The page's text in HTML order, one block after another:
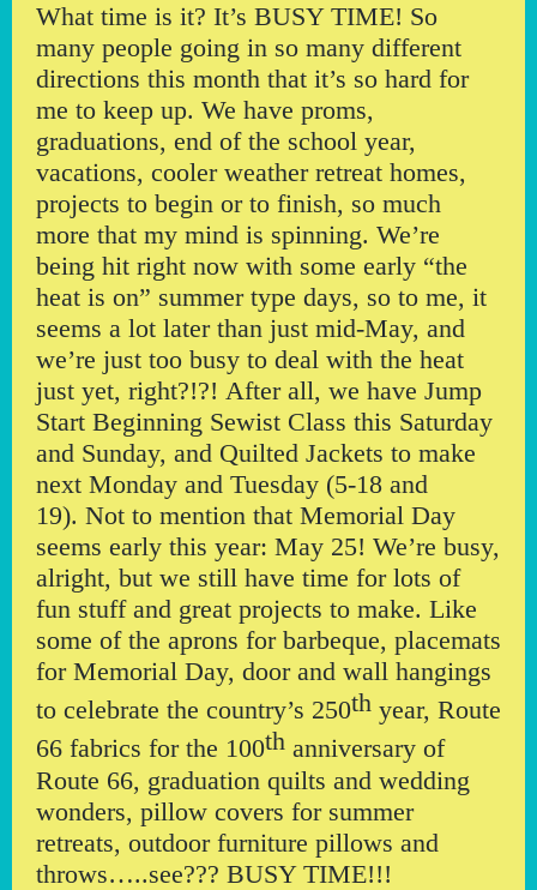
What time is it? It’s BUSY TIME! So
many people going in so many different
directions this month that it’s so hard for
me to keep up. We have proms,
graduations, end of the school year,
vacations, cooler weather retreat homes,
projects to begin or to finish, so much
more that my mind is spinning. We’re
being hit right now with some early “the
heat is on” summer type days, so to me, it
seems a lot later than just mid-May, and
we’re just too busy to deal with the heat
just yet, right?!?! After all, we have Jump
Start Beginning Sewist Class this Saturday
and Sunday, and Quilted Jackets to make
next Monday and Tuesday (5-18 and
19). Not to mention that Memorial Day
seems early this year: May 25! We’re busy,
alright, but we still have time for lots of
fun stuff and great projects to make. Like
some of the aprons for barbeque, placemats
for Memorial Day, door and wall hangings
to celebrate the country’s 250th year, Route
66 fabrics for the 100th anniversary of
Route 66, graduation quilts and wedding
wonders, pillow covers for summer
retreats, outdoor furniture pillows and
throws…..see??? BUSY TIME!!!